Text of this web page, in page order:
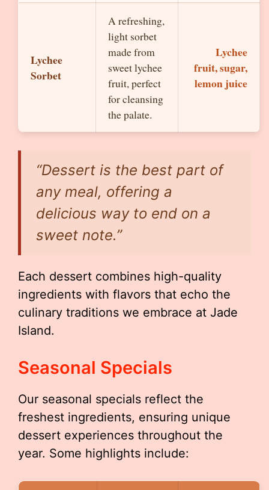
Lychee
Sorbet
A refreshing,
light sorbet
made from
sweet lychee
fruit, perfect
for cleansing
the palate.
Lychee
fruit, sugar,
lemon juice
“Dessert is the best part of
any meal, offering a
delicious way to end on a
sweet note.”
Each dessert combines high-quality
ingredients with flavors that echo the
culinary traditions we embrace at Jade
Island.
Seasonal Specials
Our seasonal specials reflect the
freshest ingredients, ensuring unique
dessert experiences throughout the
year. Some highlights include: